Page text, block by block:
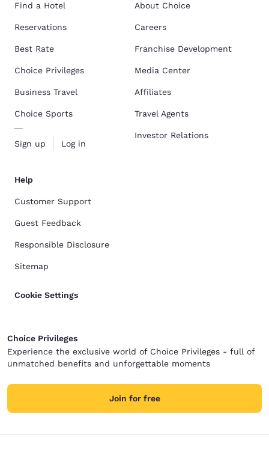
Find a Hotel
Reservations
Best Rate
Choice Privileges
Business Travel
Choice Sports
Sign up Log in
About Choice
Careers
Franchise Development
Media Center
Affiliates
Travel Agents
Investor Relations
Help
Customer Support
Guest Feedback
Responsible Disclosure
Sitemap
Cookie Settings
Choice Privileges
Experience the exclusive world of Choice Privileges - full of
unmatched benefits and unforgettable moments
Join for free